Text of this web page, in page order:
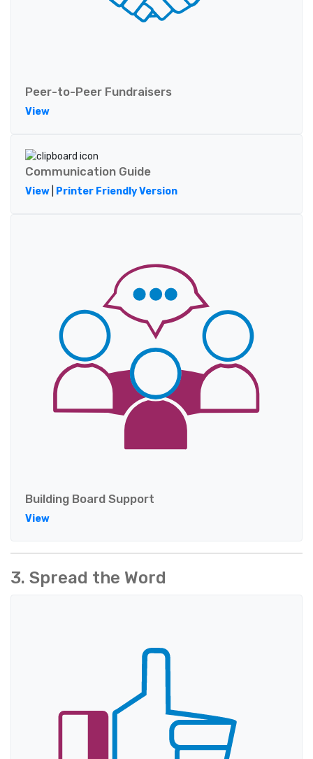
Peer-to-Peer Fundraisers
View
Communication Guide
View Printer Friendly Version
Building Board Support
View
3. Spread the Word